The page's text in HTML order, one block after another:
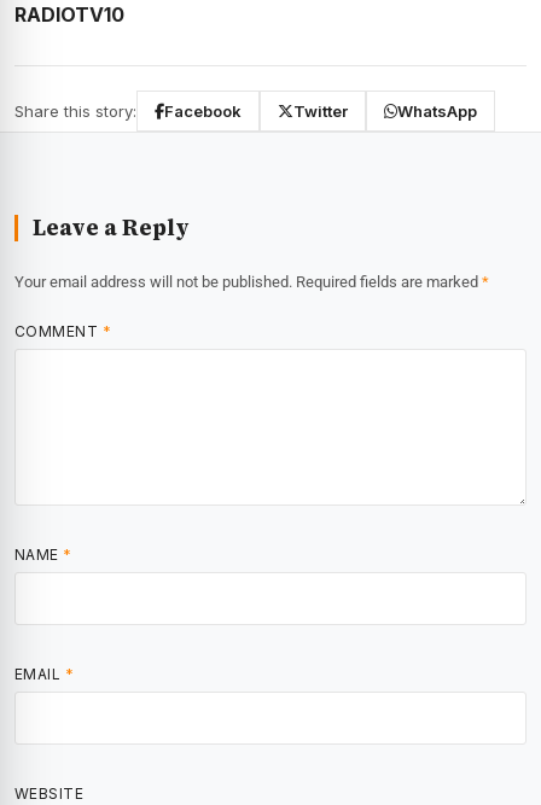
RADIOTV10
Share this story: Facebook Twitter WhatsApp
Leave a Reply
Your email address will not be published. Required fields are marked *
COMMENT *
NAME *
EMAIL *
WEBSITE